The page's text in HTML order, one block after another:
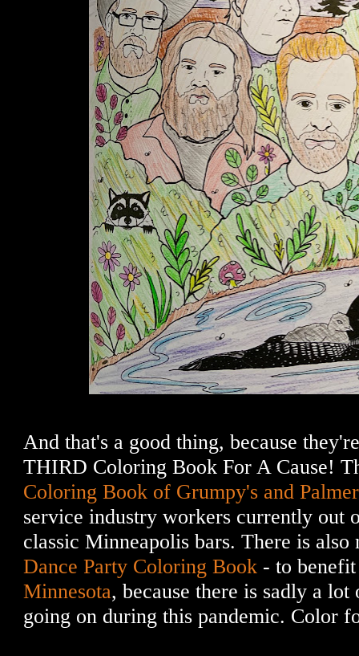
And that's a good thing, because
THIRD Coloring Book For A Cause!
Coloring Book of Grumpy's and
service industry workers currently out
classic Minneapolis bars. There is also
Dance Party Coloring Book - to
Minnesota, because there is sadly a
going on during this pandemic. Color